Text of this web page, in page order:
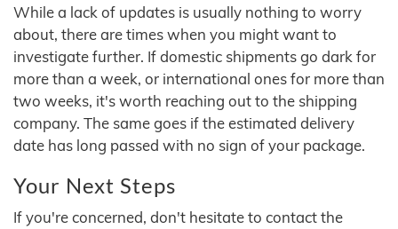
While a lack of updates is usually nothing to worry
about, there are times when you might want to
investigate further. If domestic shipments go dark for
more than a week, or international ones for more than
two weeks, it's worth reaching out to the shipping
company. The same goes if the estimated delivery
date has long passed with no sign of your package.
Your Next Steps
If you're concerned, don't hesitate to contact the